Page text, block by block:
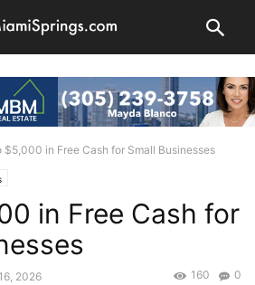
$5,000 in Free Cash for Small Businesses
in Free Cash for
2026 0
160